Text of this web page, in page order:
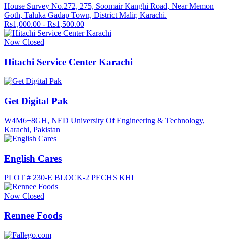
House Survey No.272, 275, Soomair Kanghi Road, Near Memon
Goth, Taluka Gadap Town, District Malir, Karachi.
Rs1,000.00 - Rs1,500.00
Now Closed
Hitachi Service Center Karachi
Get Digital Pak
W4M6+8GH, NED University Of Engineering & Technology,
Karachi, Pakistan
English Cares
PLOT # 230-E BLOCK-2 PECHS KHI
Now Closed
Rennee Foods